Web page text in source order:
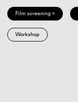
Film screening ×
Workshop